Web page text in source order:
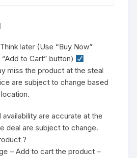
later (Use “Buy Now”
to Cart” button)
miss the product at the steal
are subject to change based
are accurate at the
deal are subject to change.
?
– Add to cart the product –